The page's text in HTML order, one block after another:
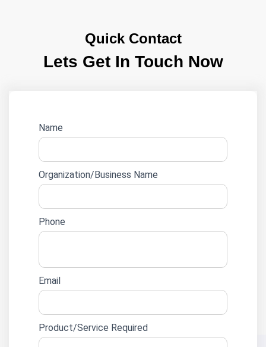
Quick Contact
Lets Get In Touch Now
Website
form
Name
Organization/Business Name
Phone
Email
Product/Service Required